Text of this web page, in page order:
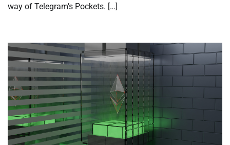
way of Telegram’s Pockets. […]